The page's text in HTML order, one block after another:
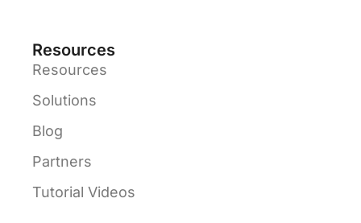
Resources
Resources
Solutions
Blog
Partners
Tutorial Videos